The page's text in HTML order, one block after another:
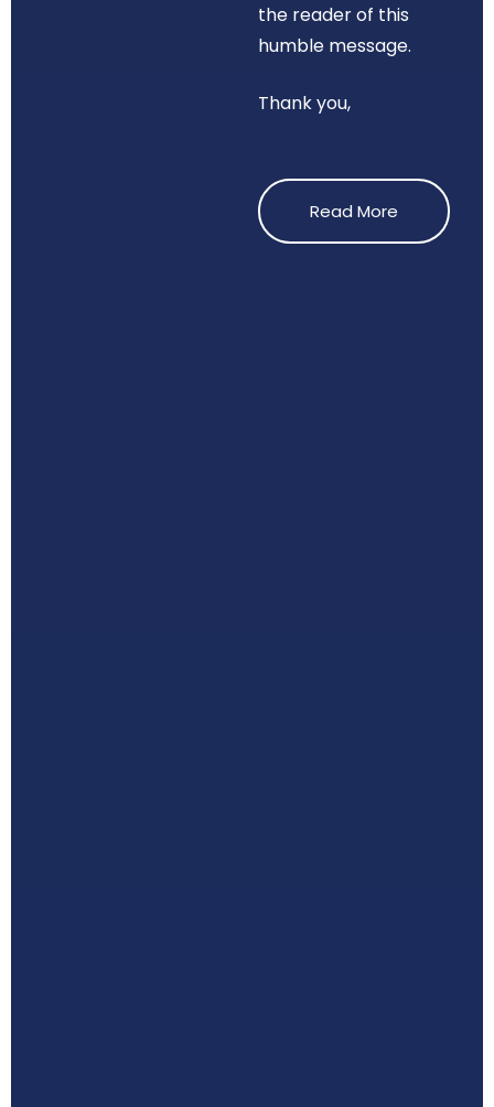
the reader of this
humble message.
Thank you,
Read More